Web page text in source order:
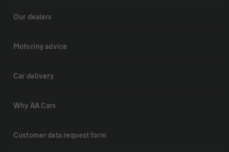
Our dealers
Motoring advice
Car delivery
Why AA Cars
Customer data request form